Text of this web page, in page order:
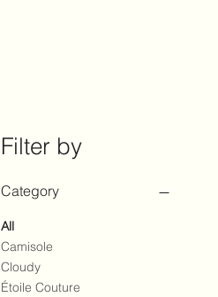
Filter by
Category
All
Camisole
Cloudy
Étoile Couture